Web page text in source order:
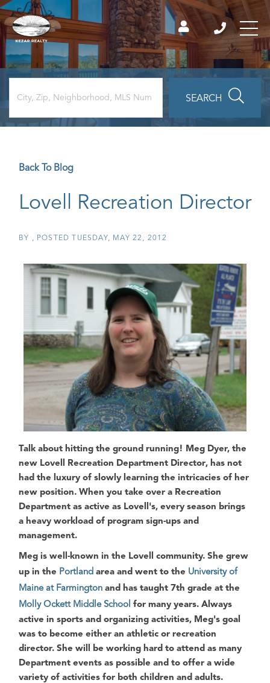
SEARCH
Back To Blog
Lovell Recreation Director
BY POSTED TUESDAY, MAY 22, 2012
Talk about hitting the ground running! Meg Dyer, the
new Lovell Recreation Department Director, has not
had the luxury of slowly learning the intricacies of her
new position. When you take over a Recreation
Department as active as Lovell's, every season brings
a heavy workload of program sign-ups and
management.
Meg is well-known in the Lovell community. She grew
up in the Portland area and went to the University of
Maine at Farmington and has taught 7th grade at the
Molly Ockett Middle School for many years. Always
active in sports and organizing activities, Meg's goal
was to become either an athletic or recreation
director. She will be working hard to attend as many
Department events as possible and to offer a wide
variety of activities for both children and adults.